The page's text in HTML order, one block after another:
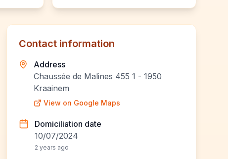
Contact information
Address
Chaussée de Malines 455 1 - 1950
Kraainem
View on Google Maps
Domiciliation date
10/07/2024
2 years ago